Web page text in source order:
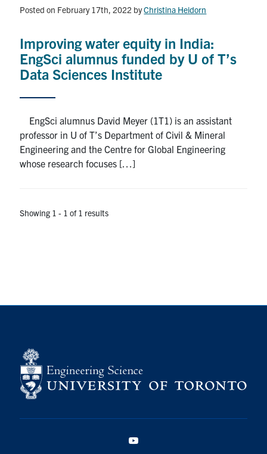
News & Events
Quercus
Give Now
Search
Posted on February 17th, 2022 byChristina Heidorn
Improving water equity in India:
EngSci alumnus funded by U of T’s
Data Sciences Institute
EngSci alumnus David Meyer (1T1) is an assistant
professor in U of T’s Department of Civil & Mineral
Engineering and the Centre for Global Engineering
whose research focuses […]
Showing 1 - 1 of 1 results